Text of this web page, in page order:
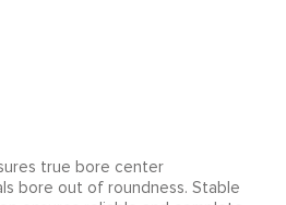
true bore center
bore out of roundness. Stable